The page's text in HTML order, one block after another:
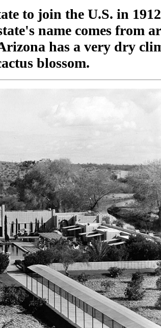
to join the U.S. in
name comes from
has a very dry
blossom.